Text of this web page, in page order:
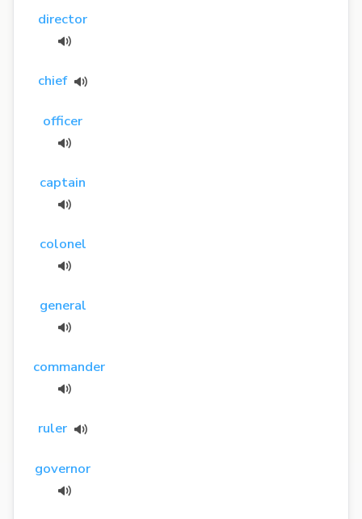
director
chief
officer
captain
colonel
general
commander
ruler
governor